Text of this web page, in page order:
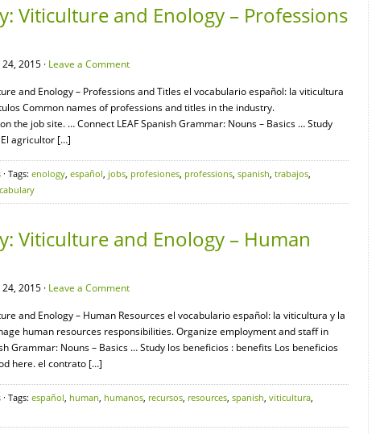
Viticulture and Enology – Professions
2015 · Leave a Comment
and Enology – Professions and Titles el vocabulario español: la viticultura
Common names of professions and titles in the industry.
the job site. … Connect LEAF Spanish Grammar: Nouns – Basics … Study
agricultor […]
· Tags: enology, español, jobs, profesiones, professions, spanish, trabajos,
Viticulture and Enology – Human
2015 · Leave a Comment
and Enology – Human Resources el vocabulario español: la viticultura y la
human resources responsibilities. Organize employment and staff in
Grammar: Nouns – Basics … Study los beneficios : benefits Los beneficios
here. el contrato […]
· Tags: español, human, humanos, recursos, resources, spanish, viticultura,